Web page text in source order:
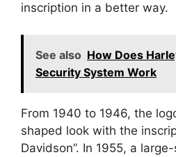
inscription in a better way.
See also How Does
Security System Work
From 1940 to 1946, the
shaped look with the
Davidson”. In 1955, a